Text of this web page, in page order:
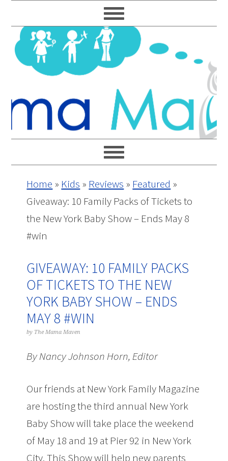
to
primary
navigation
to
main
content
to
primary
sidebar
to
footer
Home » Kids » Reviews » Featured »
Giveaway: 10 Family Packs of Tickets to
the New York Baby Show – Ends May 8
#win
GIVEAWAY: 10 FAMILY PACKS
OF TICKETS TO THE NEW
YORK BABY SHOW – ENDS
MAY 8 #WIN
by The Mama Maven
By Nancy Johnson Horn, Editor
Our friends at New York Family Magazine
are hosting the third annual New York
Baby Show will take place the weekend
of May 18 and 19 at Pier 92 in New York
City. This Show will help new parents